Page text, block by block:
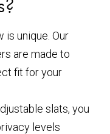
is unique. Our
are made to
fit for your
slats, you
levels